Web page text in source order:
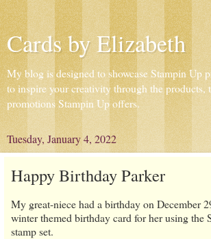
Cards by Elizabeth
My blog is designed to showcase Stampin Up
to inspire your creativity through the products,
promotions Stampin Up offers.
Tuesday, January 4, 2022
Happy Birthday Parker
My great-niece had a birthday on December
winter themed birthday card for her using the
stamp set.